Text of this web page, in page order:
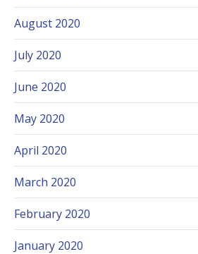
August 2020
July 2020
June 2020
May 2020
April 2020
March 2020
February 2020
January 2020